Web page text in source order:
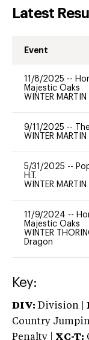
Latest
Event
11/8/2025 --
Majestic Oaks
WINTER MARTIN
9/11/2025 --
WINTER MARTIN
5/31/2025 --
H.T.
WINTER MARTIN
11/9/2024 --
Majestic Oaks
WINTER
Dragon
Key:
DIV: Division |
Country
Penalty | XC-T: